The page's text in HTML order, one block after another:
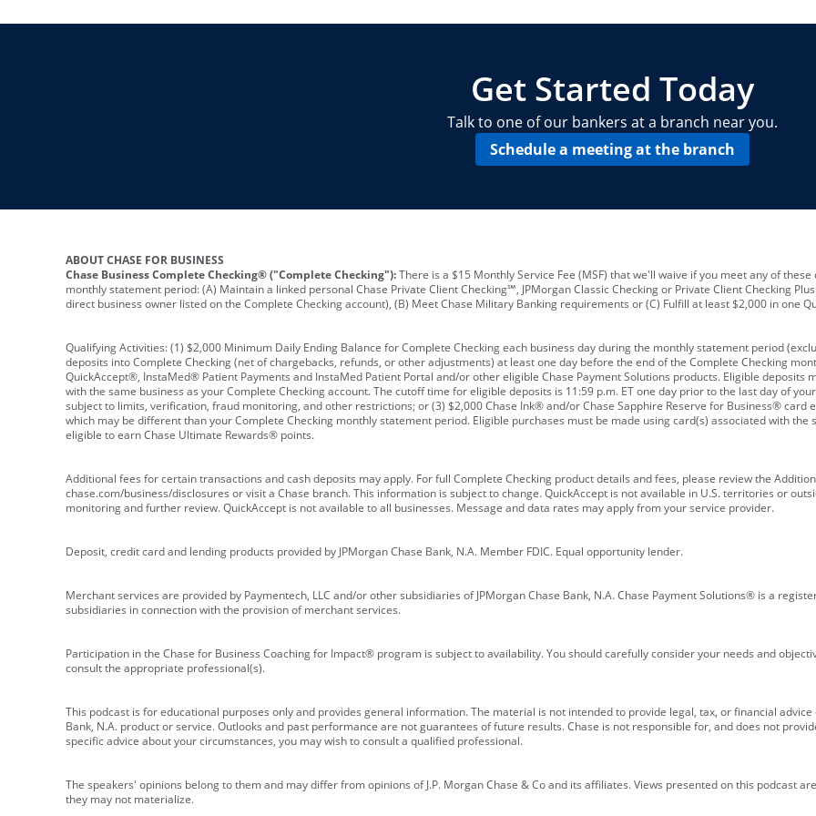
Get Started Today
Talk to one of our bankers at a branch near you.
Schedule a meeting at the branch
ABOUT CHASE FOR BUSINESS
Chase Business Complete Checking® ("Complete Checking"):There is a $15 Monthly Service Fee (MSF) that we'll waive if you meet any of
monthly statement period: (A) Maintain a linked personal Chase Private Client Checking℠, JPMorgan Classic Checking or Private Client Checking
direct business owner listed on the Complete Checking account), (B) Meet Chase Military Banking requirements or (C) Fulfill at least $2,000 in one
Qualifying Activities: (1) $2,000 Minimum Daily Ending Balance for Complete Checking each business day during the monthly statement period
deposits into Complete Checking (net of chargebacks, refunds, or other adjustments) at least one day before the end of the Complete Checking
QuickAccept®, InstaMed® Patient Payments and InstaMed Patient Portal and/or other eligible Chase Payment Solutions products. Eligible deposits
with the same business as your Complete Checking account. The cutoff time for eligible deposits is 11:59 p.m. ET one day prior to the last day of
subject to limits, verification, fraud monitoring, and other restrictions; or (3) $2,000 Chase Ink® and/or Chase Sapphire Reserve for Business® card
which may be different than your Complete Checking monthly statement period. Eligible purchases must be made using card(s) associated with the
eligible to earn Chase Ultimate Rewards® points.
Additional fees for certain transactions and cash deposits may apply. For full Complete Checking product details and fees, please review the
chase.com/business/disclosures or visit a Chase branch. This information is subject to change. QuickAccept is not available in U.S. territories or
monitoring and further review. QuickAccept is not available to all businesses. Message and data rates may apply from your service provider.
Deposit, credit card and lending products provided by JPMorgan Chase Bank, N.A. Member FDIC. Equal opportunity lender.
Merchant services are provided by Paymentech, LLC and/or other subsidiaries of JPMorgan Chase Bank, N.A. Chase Payment Solutions® is a
subsidiaries in connection with the provision of merchant services.
Participation in the Chase for Business Coaching for Impact® program is subject to availability. You should carefully consider your needs and
consult the appropriate professional(s).
This podcast is for educational purposes only and provides general information. The material is not intended to provide legal, tax, or financial
Bank, N.A. product or service. Outlooks and past performance are not guarantees of future results. Chase is not responsible for, and does not
specific advice about your circumstances, you may wish to consult a qualified professional.
The speakers' opinions belong to them and may differ from opinions of J.P. Morgan Chase & Co and its affiliates. Views presented on this podcast
they may not materialize.